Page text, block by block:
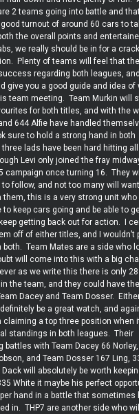
2 teams going into battle and
turnout of around 60 cars to
the overall points and
we really should be in for a
Plenty of teams will feel that
regarding both leagues, and
give you a good guide and idea of
team meeting. Team Murkin will
for both titles, and with the
644 Alfie have handled
sure to hold a strong hand in both
three lads have been hard hitting all
Levi only joined the fray
campaign once turning 16. They
follow, and not too many will
this is a very strong unit who
to keep cars going and be able to
getting back out for action.
I
off of either titles, and I wouldn’t
both. Team Mates are a side who
will come into this with a big
as we write this there is only
the team, and they could have
Dacey and Team Dosser.
be a great watch, and again
claiming a top three position when
standings in both leagues. Their
battles with Team Dacey 66 Norley,
and Team Dosser 167 Ling,
will absolutely be worth
White it maybe his perfect
hand in a battle that sometimes
in. THP7 are another side who